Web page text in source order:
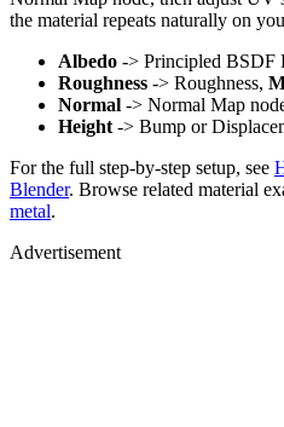
the material repeats naturally on
Albedo -> Principled BSDF
Roughness -> Roughness,
Normal -> Normal Map
Height -> Bump or
For the full step-by-step setup, see
Blender. Browse related material
metal.
Advertisement